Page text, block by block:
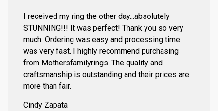
I received my ring the other day...absolutely
STUNNING!!! It was perfect! Thank you so very
much. Ordering was easy and processing time
was very fast. I highly recommend purchasing
from Mothersfamilyrings. The quality and
craftsmanship is outstanding and their prices are
more than fair.
Cindy Zapata